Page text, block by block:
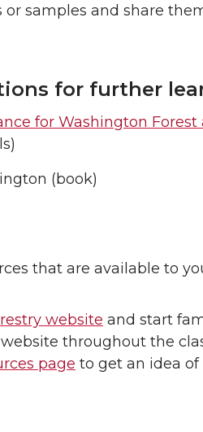
or samples and share
for further
for Washington
(book)
that are available to
website and start
throughout the
page to get an idea of